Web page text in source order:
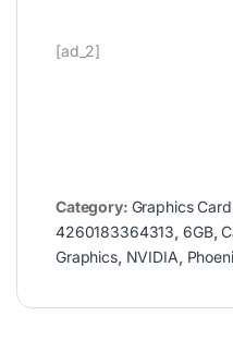
[ad_2]
Category: Graphics
4260183364313, 6GB,
Graphics, NVIDIA,